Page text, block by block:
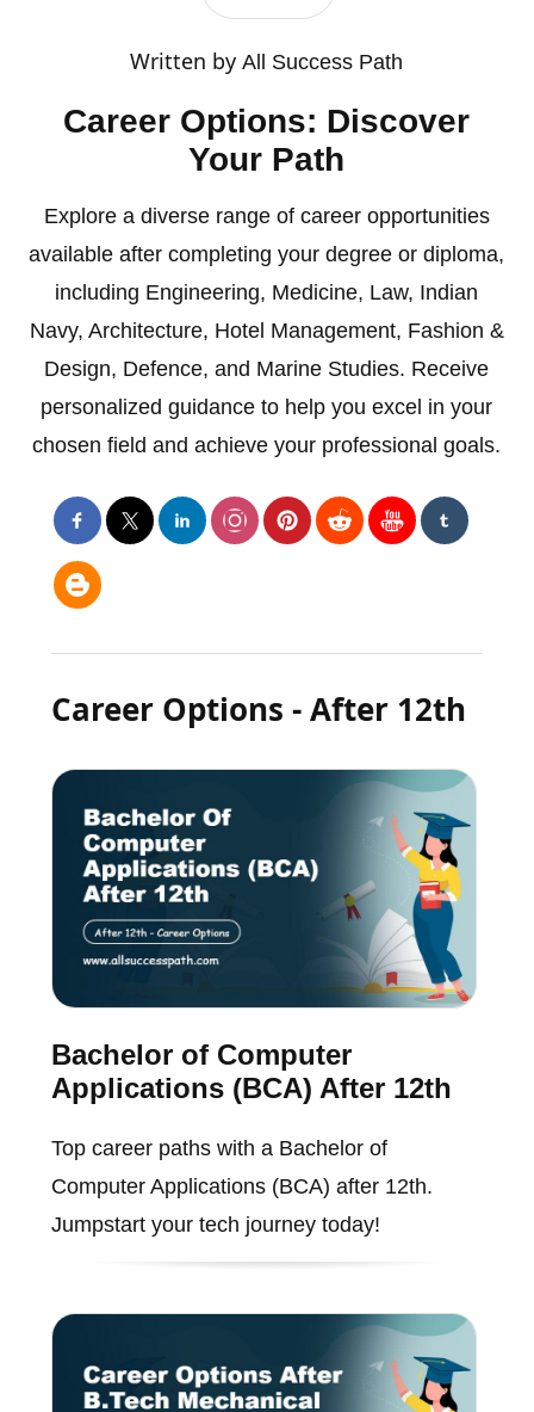
Written byAll Success Path
Career Options: Discover
Your Path
Explore a diverse range of career opportunities
available after completing your degree or diploma,
including Engineering, Medicine, Law, Indian
Navy, Architecture, Hotel Management, Fashion &
Design, Defence, and Marine Studies. Receive
personalized guidance to help you excel in your
chosen field and achieve your professional goals.
Career Options - After 12th
Bachelor of Computer
Applications (BCA) After 12th
Top career paths with a Bachelor of
Computer Applications (BCA) after 12th.
Jumpstart your tech journey today!